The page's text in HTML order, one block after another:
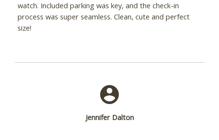
watch. Included parking was key, and the check-in
process was super seamless. Clean, cute and perfect
size!
Jennifer Dalton